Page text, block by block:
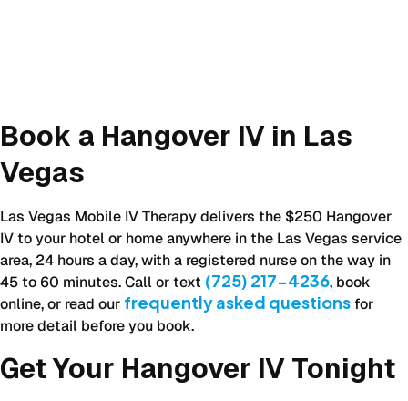
Book a Hangover IV in Las
Vegas
Las Vegas Mobile IV Therapy delivers the $250 Hangover
IV to your hotel or home anywhere in the Las Vegas service
area, 24 hours a day, with a registered nurse on the way in
45 to 60 minutes. Call or text (725) 217-4236, book
online, or read our frequently asked questionsfor
more detail before you book.
Get Your Hangover IV Tonight